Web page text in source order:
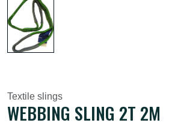
Textile slings
WEBBING SLING 2T 2M